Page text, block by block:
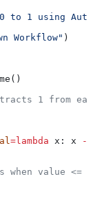
to 1 using
Workflow" )
1 from
=lambda x : x -
when value <=